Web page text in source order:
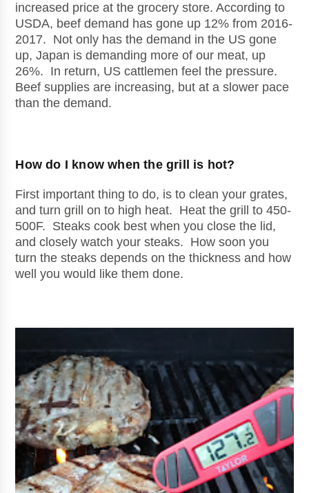
increased price at the grocery store. According to
USDA, beef demand has gone up 12% from 2016-
2017. Not only has the demand in the US gone
up, Japan is demanding more of our meat, up
26%. In return, US cattlemen feel the pressure.
Beef supplies are increasing, but at a slower pace
than the demand.
How do I know when the grill is hot?
First important thing to do, is to clean your grates,
and turn grill on to high heat. Heat the grill to 450-
500F. Steaks cook best when you close the lid,
and closely watch your steaks. How soon you
turn the steaks depends on the thickness and how
well you would like them done.